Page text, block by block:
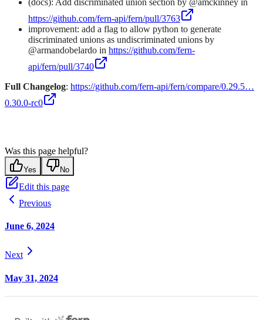
(docs): Add discriminated union section by @amckinney in
https://github.com/fern-api/fern/pull/3763
improvement: add a flag to allow python to generate
discriminated unions as undiscriminated unions by
@armandobelardo in https://github.com/fern-
api/fern/pull/3740
Full Changelog: https://github.com/fern-api/fern/compare/0.29.5…
0.30.0-rc0
Was this page helpful?
Yes No
Edit this page
Previous
June 6, 2024
Next
May 31, 2024